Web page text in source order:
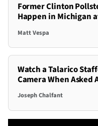
Former Clinton
Happen in Michigan
Matt Vespa
Watch a Talarico
Camera When Asked
Joseph Chalfant